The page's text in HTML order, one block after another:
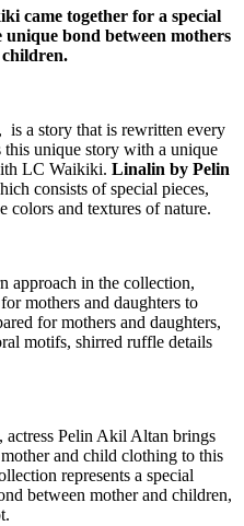
came together for a special
unique bond between mothers
a story that is rewritten every
unique story with a unique
LC Waikiki. Linalin by Pelin
consists of special pieces,
colors and textures of nature.
approach in the collection,
mothers and daughters to
for mothers and daughters,
motifs, shirred ruffle details
actress Pelin Akil Altan brings
and child clothing to this
represents a special
between mother and children,